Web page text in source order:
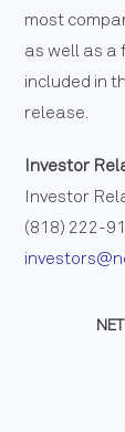
most
as well as a
included in
release.
Investor
Investor
(818) 222-